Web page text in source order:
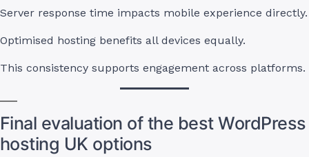
Server response time impacts mobile experience directly.
Optimised hosting benefits all devices equally.
This consistency supports engagement across platforms.
Final evaluation of the best WordPress
hosting UK options